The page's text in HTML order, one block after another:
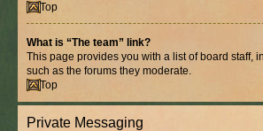
Top
What is “The team” link?
This page provides you with a list of board staff,
such as the forums they moderate.
Top
Private Messaging